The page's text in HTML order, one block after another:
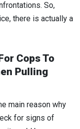
So,
there is actually a
Cops To
Pulling
main reason why
for signs of